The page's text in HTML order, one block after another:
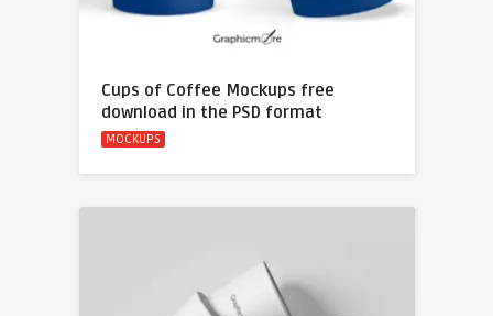
Cups of Coffee Mockups free
download in the PSD format
MOCKUPS